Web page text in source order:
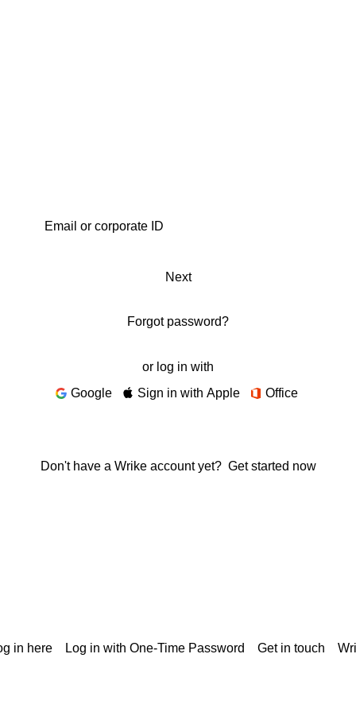
Next
Forgot password?
or log in with
Google
Sign in with Apple Office
Don't have a Wrike account yet? Get started now
in here Log in with One-Time Password Get in touch